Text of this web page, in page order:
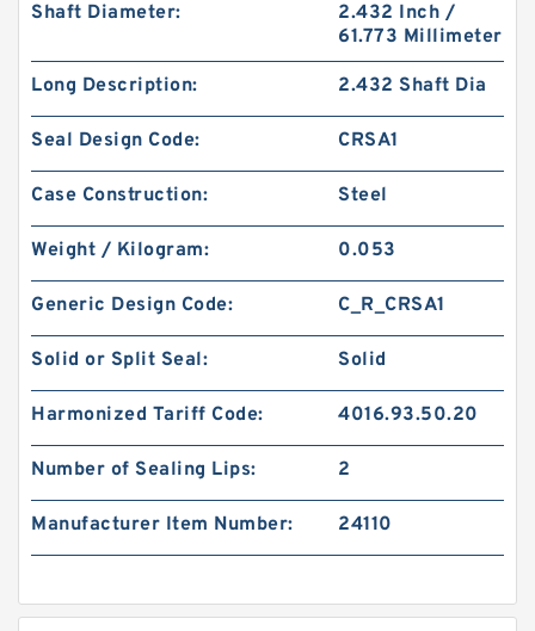
Shaft Diameter:
2.432 Inch /
61.773 Millimeter
Long Description: 2.432 Shaft Dia
Seal Design Code: CRSA1
Case Construction: Steel
Weight / Kilogram: 0.053
Generic Design Code: C_R_CRSA1
Solid or Split Seal: Solid
Harmonized Tariff Code: 4016.93.50.20
Number of Sealing Lips: 2
Manufacturer Item Number: 24110